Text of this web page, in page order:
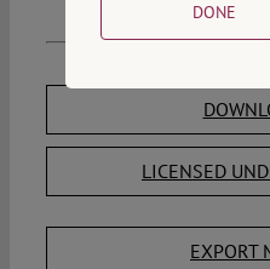
LICENSED
EXPORT
DONE